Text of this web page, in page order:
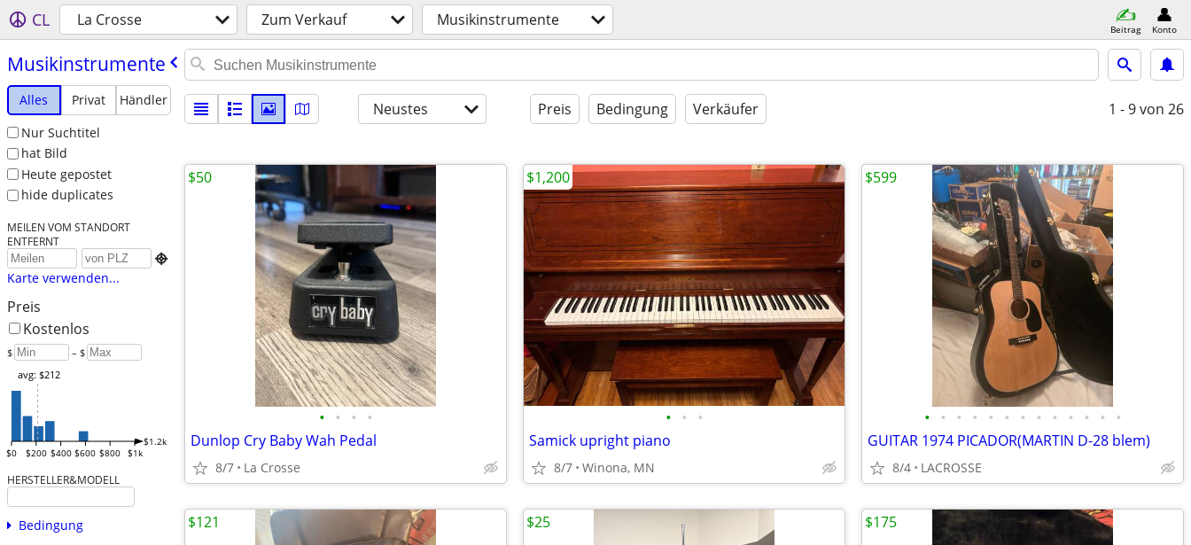
CL La Crosse Zum Verkauf Musikinstrumente Beitrag Konto
Musikinstrumente
Alles Privat
Händler
Nur Suchtitel
hat Bild
Heute gepostet
hide duplicates
MEILEN VOM STANDORT
ENTFERNT

Karte verwenden...
Preis
Kostenlos
$ – $
$0 $200 $400 $600 $800 $1k
$1.2k
avg: $212
HERSTELLER&MODELL
Bedingung
Neustes Preis Bedingung Verkäufer 1 - 9von 26
• • • •
Dunlop Cry Baby Wah Pedal
8/7 La Crosse
$50
• • •
Samick upright piano
8/7 Winona, MN
$1,200
• • • • • • • • • • • • •
GUITAR 1974 PICADOR(MARTIN D-28 blem)
8/4 LACROSSE
$599
$121 $25 $175